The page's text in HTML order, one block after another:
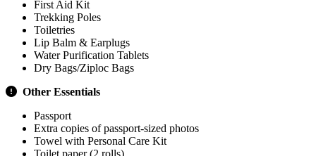
First Aid Kit
Trekking Poles
Toiletries
Lip Balm & Earplugs
Water Purification Tablets
Dry Bags/Ziploc Bags
Other Essentials
Passport
Extra copies of passport-sized photos
Towel with Personal Care Kit